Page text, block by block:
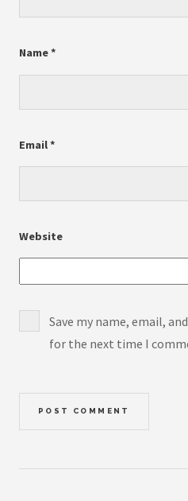
Name*
Email*
Website
Save my name, email,
for the next time I